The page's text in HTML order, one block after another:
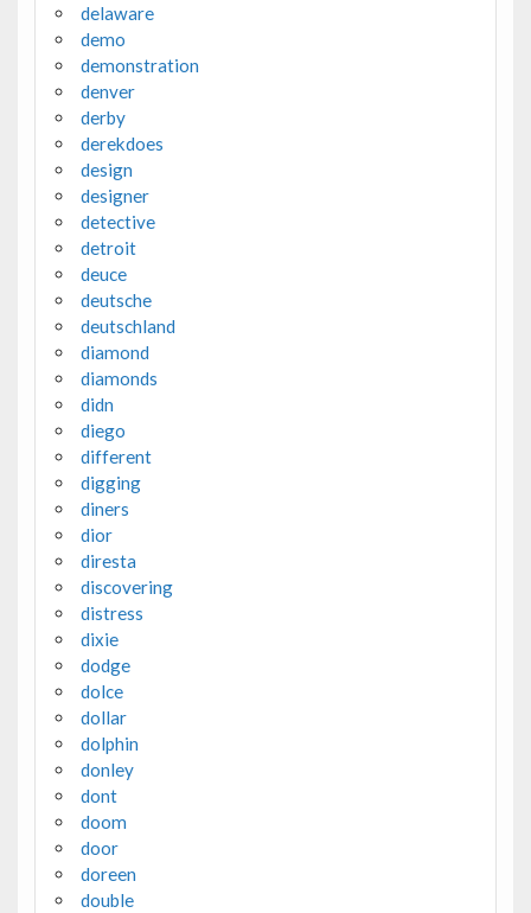
delaware
demo
demonstration
denver
derby
derekdoes
design
designer
detective
detroit
deuce
deutsche
deutschland
diamond
diamonds
didn
diego
different
digging
diners
dior
diresta
discovering
distress
dixie
dodge
dolce
dollar
dolphin
donley
dont
doom
door
doreen
double